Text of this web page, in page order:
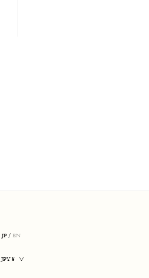
JP/ EN
CURRENCY
JPY ¥